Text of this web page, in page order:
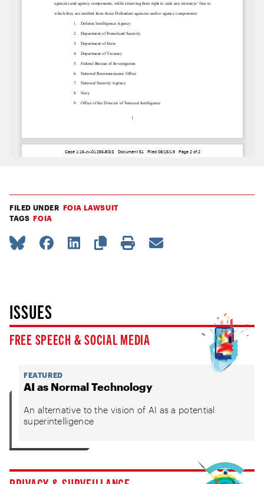
FILED UNDER FOIA LAWSUIT
TAGS FOIA
ISSUES
FREE SPEECH & SOCIAL MEDIA
FEATURED
AI as Normal Technology
An alternative to the vision of AI as a potential
superintelligence